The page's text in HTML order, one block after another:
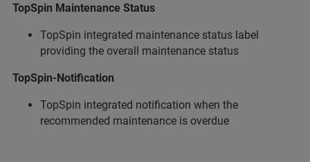
TopSpin Maintenance Status
TopSpin integrated maintenance status label
providing the overall maintenance status
TopSpin-Notification
TopSpin integrated notification when the
recommended maintenance is overdue